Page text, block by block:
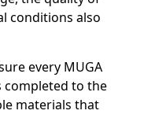
conditions also
every MUGA
completed to the
materials that